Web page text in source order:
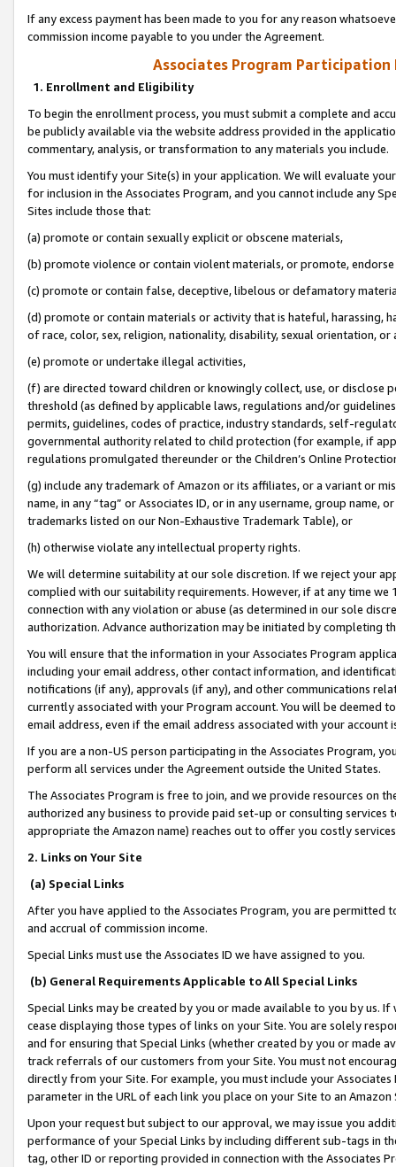
If any excess payment has been made to you for any reason
commission income payable to you under the Agreement.
Associates Program Participation
1. Enrollment and Eligibility
To begin the enrollment process, you must submit a complete and
be publicly available via the website address provided in the
commentary, analysis, or transformation to any materials you include.
You must identify your Site(s) in your application. We will evaluate
for inclusion in the Associates Program, and you cannot include any
Sites include those that:
(a) promote or contain sexually explicit or obscene materials,
(b) promote violence or contain violent materials, or promote,
(c) promote or contain false, deceptive, libelous or defamatory
(d) promote or contain materials or activity that is hateful, harassing,
of race, color, sex, religion, nationality, disability, sexual orientation, or
(e) promote or undertake illegal activities,
(f) are directed toward children or knowingly collect, use, or
threshold (as defined by applicable laws, regulations and/or
permits, guidelines, codes of practice, industry standards, self-
governmental authority related to child protection (for example, if
regulations promulgated thereunder or the Children’s Online
(g) include any trademark of Amazon or its affiliates, or a variant or
name, in any “tag” or Associates ID, or in any username, group
trademarks listed on our Non-Exhaustive Trademark Table), or
(h) otherwise violate any intellectual property rights.
We will determine suitability at our sole discretion. If we reject your
complied with our suitability requirements. However, if at any time
connection with any violation or abuse (as determined in our sole
authorization. Advance authorization may be initiated by completing
You will ensure that the information in your Associates Program
including your email address, other contact information, and
notifications (if any), approvals (if any), and other communications
currently associated with your Program account. You will be deemed
email address, even if the email address associated with your account
If you are a non-US person participating in the Associates Program,
perform all services under the Agreement outside the United States.
The Associates Program is free to join, and we provide resources on
authorized any business to provide paid set-up or consulting
appropriate the Amazon name) reaches out to offer you costly
2. Links on Your Site
(a) Special Links
After you have applied to the Associates Program, you are permitted
and accrual of commission income.
Special Links must use the Associates ID we have assigned to you.
(b) General Requirements Applicable to All Special Links
Special Links may be created by you or made available to you by us.
cease displaying those types of links on your Site. You are solely
and for ensuring that Special Links (whether created by you or
track referrals of our customers from your Site. You must not
directly from your Site. For example, you must include your
parameter in the URL of each link you place on your Site to an
Upon your request but subject to our approval, we may issue you
performance of your Special Links by including different sub-tags in
tag, other ID or reporting provided in connection with the Associates